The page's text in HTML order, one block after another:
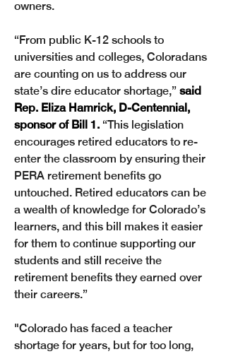
owners.
“From public K-12 schools to
universities and colleges, Coloradans
are counting on us to address our
state’s dire educator shortage,” said
Rep. Eliza Hamrick, D-Centennial,
sponsor of Bill 1. “This legislation
encourages retired educators to re-
enter the classroom by ensuring their
PERA retirement benefits go
untouched. Retired educators can be
a wealth of knowledge for Colorado’s
learners, and this bill makes it easier
for them to continue supporting our
students and still receive the
retirement benefits they earned over
their careers.”
"Colorado has faced a teacher
shortage for years, but for too long,